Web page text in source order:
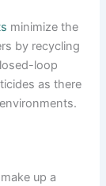
minimize the
by recycling
loop
as there
up a